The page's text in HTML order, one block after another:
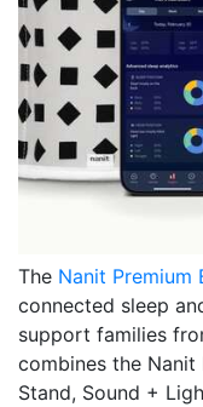
The Nanit Premium
connected sleep
support families
combines the Nanit
Stand, Sound +